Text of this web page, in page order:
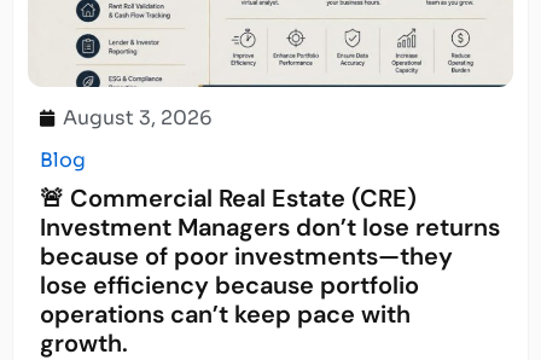
August 3, 2026
Blog
🚨 Commercial Real Estate (CRE)
Investment Managers don’t lose returns
because of poor investments—they
lose efficiency because portfolio
operations can’t keep pace with
growth.